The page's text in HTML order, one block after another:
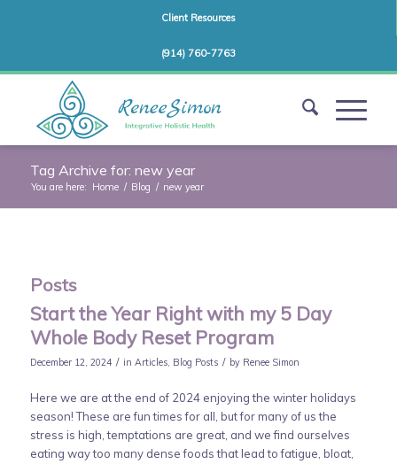
Client Resources
(914) 760-7763
Tag Archive for: new year
You are here: Home / Blog / new year
Posts
Start the Year Right with my 5 Day
Whole Body Reset Program
December 12, 2024 / in Articles, Blog Posts / by Renee Simon
Here we are at the end of 2024 enjoying the winter holidays
season! These are fun times for all, but for many of us the
stress is high, temptations are great, and we find ourselves
eating way too many dense foods that lead to fatigue, bloat,